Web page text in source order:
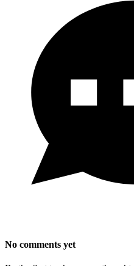
No comments yet